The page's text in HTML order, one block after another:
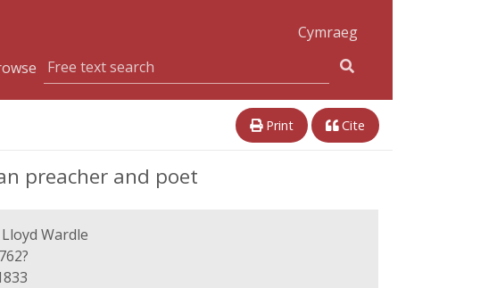
Cymraeg
Print Cite
preacher and poet
Wardle